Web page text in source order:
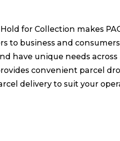
for Collection makes
to business and
have unique needs
convenient parcel
delivery to suit your